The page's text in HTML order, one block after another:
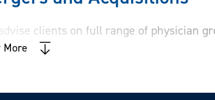
advise clients on full range of physician
and syndication of investments in
managing due diligence,
More